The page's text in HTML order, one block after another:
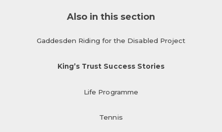
Also in this section
Gaddesden Riding for the Disabled Project
King’s Trust Success Stories
Life Programme
Tennis